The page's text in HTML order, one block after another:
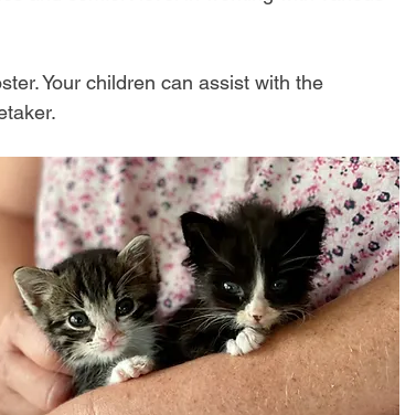
Your children can assist with the